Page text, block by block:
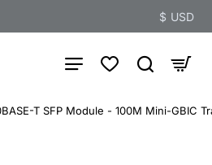
$ USD
T SFP Module - 100M Mini-GBIC